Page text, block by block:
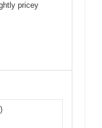
pricey